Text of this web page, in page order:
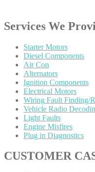
Services We
StarterMotors
Diesel Components
AirCon
Alternators
Ignition Components
Electrical Motors
Wiring Fault Finding/
Vehicle Radio
Light Faults
Engine Misfires
Plug in Diagnostics
CUSTOMER